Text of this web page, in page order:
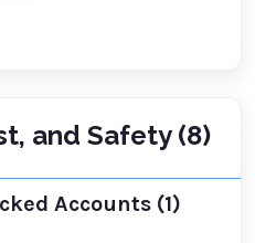
and Safety (8)
Accounts (1)